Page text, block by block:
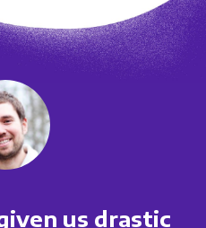
us drastic